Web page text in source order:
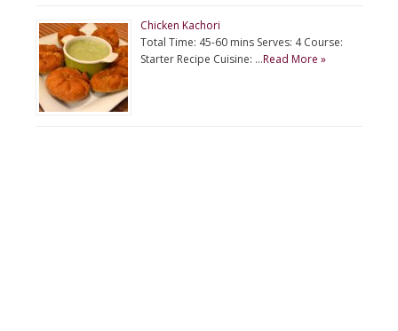
Chicken Kachori
Total Time: 45-60 mins Serves: 4 Course:
Starter Recipe Cuisine: …Read More »